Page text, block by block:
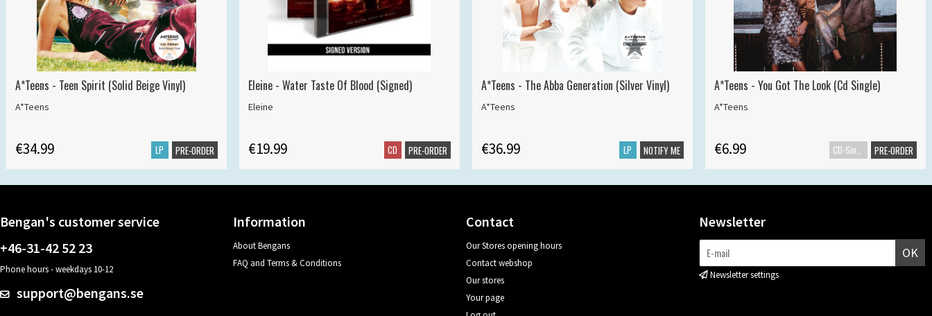
A*Teens - Teen Spirit (Solid Beige Vinyl)
A*Teens
€34.99 LP PRE-ORDER
Eleine - Water Taste Of Blood (Signed)
Eleine
€19.99 CD PRE-ORDER
A*Teens - The Abba Generation (Silver Vinyl)
A*Teens
€36.99 LP NOTIFY ME
A*Teens - You Got The Look (Cd Single)
A*Teens
€6.99 PRE-ORDER
Bengan's customer service
+46-31-42 52 23
Phone hours - weekdays 10-12
support@bengans.se
Information
About Bengans
FAQ and Terms & Conditions
Contact
Our Stores opening hours
Contact webshop
Our stores
Your page
Newsletter
OK
Newsletter settings